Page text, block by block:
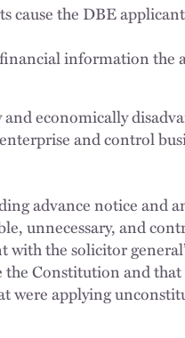
cause the DBE
information the
economically
and control
advance notice and
unnecessary, and
the solicitor
the Constitution and
were applying